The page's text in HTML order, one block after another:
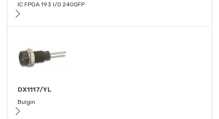
IC FPGA 193 I/O 240QFP
DX1117/YL
Bulgin